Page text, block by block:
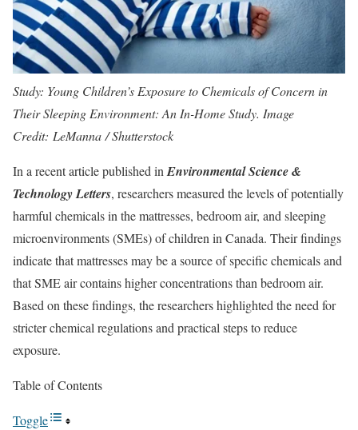
Study: Young Children’s Exposure to Chemicals of Concern in
Their Sleeping Environment: An In-Home Study. Image
Credit: LeManna / Shutterstock
In a recent article published inEnvironmental Science &
Technology Letters, researchers measured the levels of potentially
harmful chemicals in the mattresses, bedroom air, and sleeping
microenvironments (SMEs) of children in Canada. Their findings
indicate that mattresses may be a source of specific chemicals and
that SME air contains higher concentrations than bedroom air.
Based on these findings, the researchers highlighted the need for
stricter chemical regulations and practical steps to reduce
exposure.
Table of Contents
Toggle